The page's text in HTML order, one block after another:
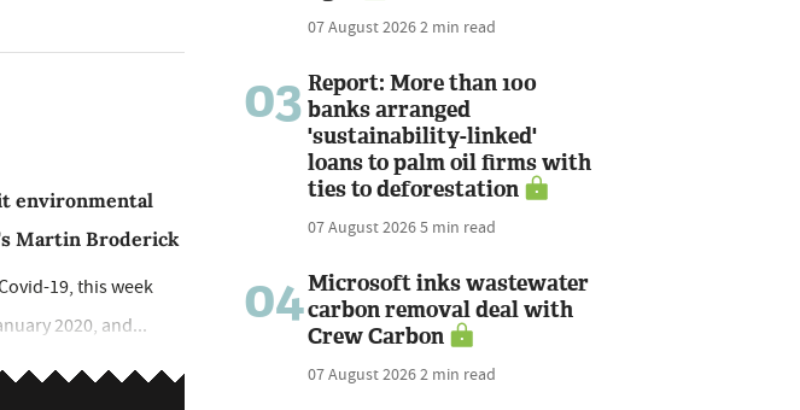
environmental
Martin Broderick
19, this week
2020, and...
07 August 20262 min read
03 Report: More than 100
banks arranged
'sustainability-linked'
loans to palm oil firms with
ties to deforestation
07 August 20265 min read
04Microsoft inks wastewater
carbon removal deal with
Crew Carbon
07 August 20262 min read